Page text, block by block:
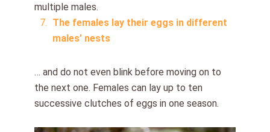
multiple males.
The females lay their eggs in different
males’ nests
… and do not even blink before moving on to
the next one. Females can lay up to ten
successive clutches of eggs in one season.